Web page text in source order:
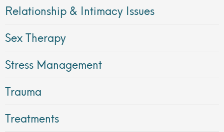
Relationship & Intimacy Issues
Sex Therapy
Stress Management
Trauma
Treatments